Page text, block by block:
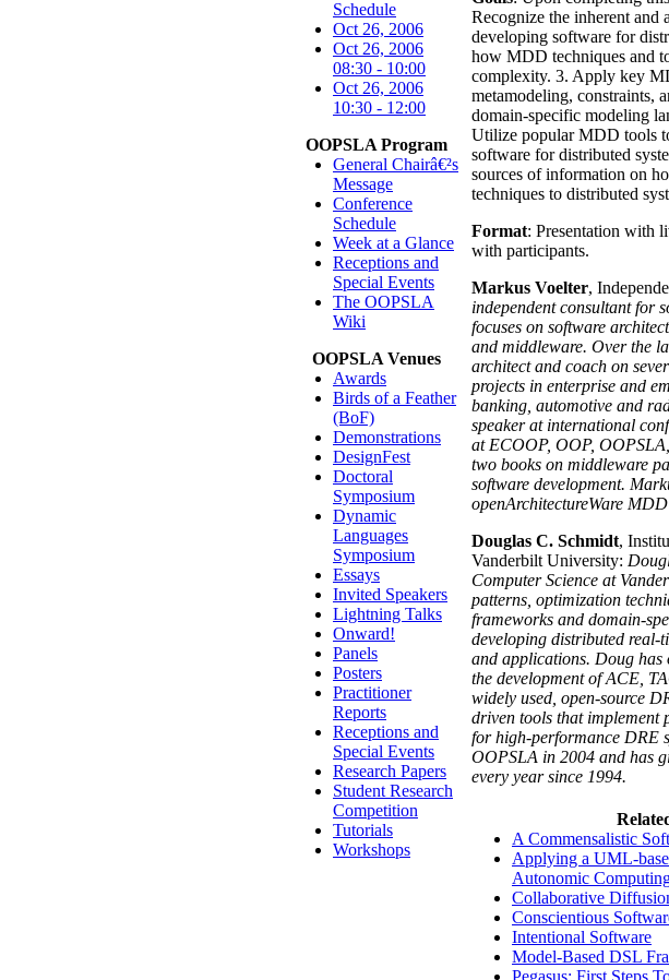
Schedule
Oct 26, 2006
Oct 26, 2006
08:30 - 10:00
Oct 26, 2006
10:30 - 12:00
OOPSLA Program
General Chairâ€²s
Message
Conference
Schedule
Week at a Glance
Receptions and
Special Events
The OOPSLA
Wiki
OOPSLA Venues
Awards
Birds of a Feather
(BoF)
Demonstrations
DesignFest
Doctoral
Symposium
Dynamic
Languages
Symposium
Essays
Invited Speakers
Lightning Talks
Onward!
Panels
Posters
Practitioner
Reports
Receptions and
Special Events
Research Papers
Student Research
Competition
Tutorials
Workshops
Recognize the inherent
developing software for
how MDD techniques and
complexity. 3. Apply key
metamodeling, constraints,
domain-specific modeling
Utilize popular MDD tools
software for distributed
sources of information on
techniques to distributed
Format: Presentation with
with participants.
Markus Voelter,
independent consultant for
focuses on software
and middleware. Over the
architect and coach on
projects in enterprise and
banking, automotive and
speaker at international
at ECOOP, OOP,
two books on middleware
software development.
openArchitectureWare
Douglas C. Schmidt,
Vanderbilt University:
Computer Science at
patterns, optimization
frameworks and domain-
developing distributed real-
and applications. Doug has
the development of ACE,
widely used, open-source
driven tools that implement
for high-performance DRE
OOPSLA in 2004 and has
every year since 1994.
A Commensalistic
Applying a UML-
Autonomic
Collaborative
Conscientious
Intentional Software
Model-Based DSL
Pegasus: First Steps